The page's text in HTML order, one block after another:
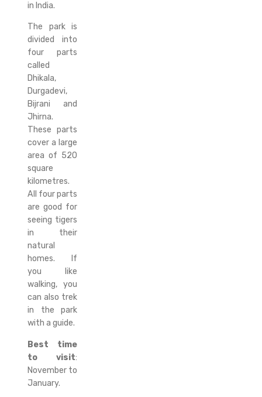
in India.
The park is
divided into
four parts
called
Dhikala,
Durgadevi,
Bijrani and
Jhirna.
These parts
cover a large
area of 520
square
kilometres.
All four parts
are good for
seeing tigers
in their
natural
homes. If
you like
walking, you
can also trek
in the park
with a guide.
Best time
to visit:
November to
January.